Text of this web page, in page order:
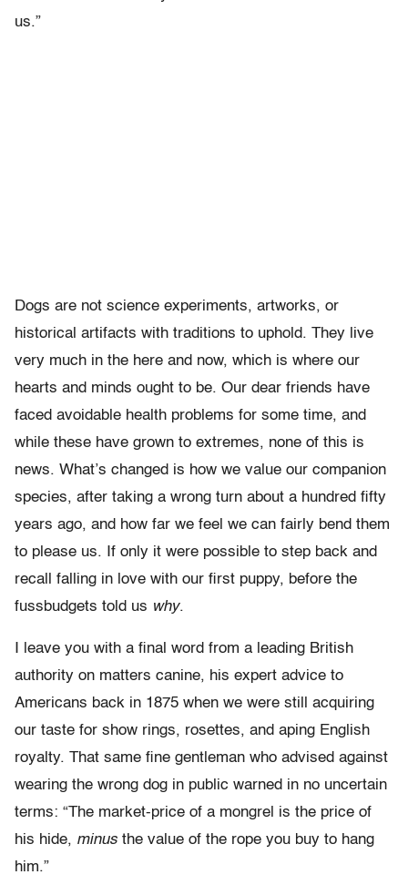
us.”
Dogs are not science experiments, artworks, or
historical artifacts with traditions to uphold. They live
very much in the here and now, which is where our
hearts and minds ought to be. Our dear friends have
faced avoidable health problems for some time, and
while these have grown to extremes, none of this is
news. What’s changed is how we value our companion
species, after taking a wrong turn about a hundred fifty
years ago, and how far we feel we can fairly bend them
to please us. If only it were possible to step back and
recall falling in love with our first puppy, before the
fussbudgets told us why.
I leave you with a final word from a leading British
authority on matters canine, his expert advice to
Americans back in 1875 when we were still acquiring
our taste for show rings, rosettes, and aping English
royalty. That same fine gentleman who advised against
wearing the wrong dog in public warned in no uncertain
terms: “The market-price of a mongrel is the price of
his hide, minus the value of the rope you buy to hang
him.”